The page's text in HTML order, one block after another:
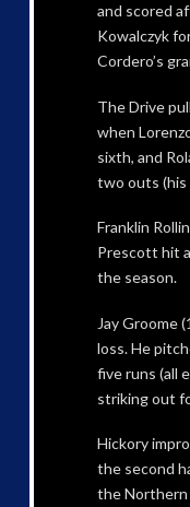
and scored
Kowalczyk
Cordero’s
The Drive
when
sixth, and
two outs (his
Franklin
Prescott hit
the season.
Jay Groome
loss. He
five runs (all
striking out
Hickory
the second
the Northern